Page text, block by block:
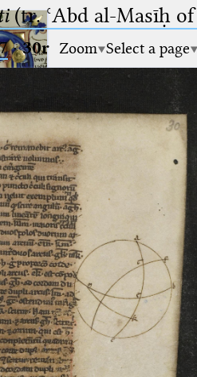
more
more
for
ends
🔎︎
Start
Project
Team
News
Jobs
(tr. ʿAbd al-Masīḥ
·30r Zoom Select a page